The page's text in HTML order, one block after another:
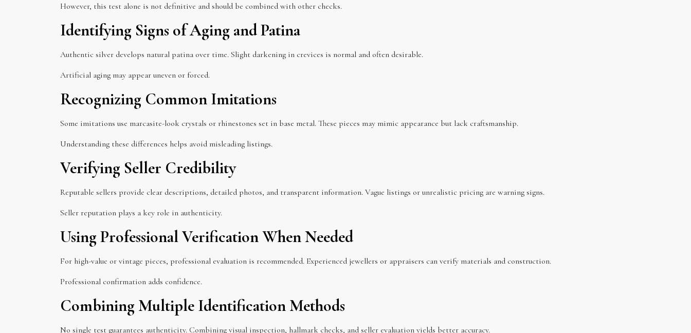
However, this test alone is not definitive and should be combined with other checks.
Identifying Signs of Aging and Patina
Authentic silver develops natural patina over time. Slight darkening in crevices is normal and often desirable.
Artificial aging may appear uneven or forced.
Recognizing Common Imitations
Some imitations use marcasite-look crystals or rhinestones set in base metal. These pieces may mimic appearance but lack craftsmanship.
Understanding these differences helps avoid misleading listings.
Verifying Seller Credibility
Reputable sellers provide clear descriptions, detailed photos, and transparent information. Vague listings or unrealistic pricing are warning signs.
Seller reputation plays a key role in authenticity.
Using Professional Verification When Needed
For high-value or vintage pieces, professional evaluation is recommended. Experienced jewellers or appraisers can verify materials and construction.
Professional confirmation adds confidence.
Combining Multiple Identification Methods
No single test guarantees authenticity. Combining visual inspection, hallmark checks, and seller evaluation yields better accuracy.